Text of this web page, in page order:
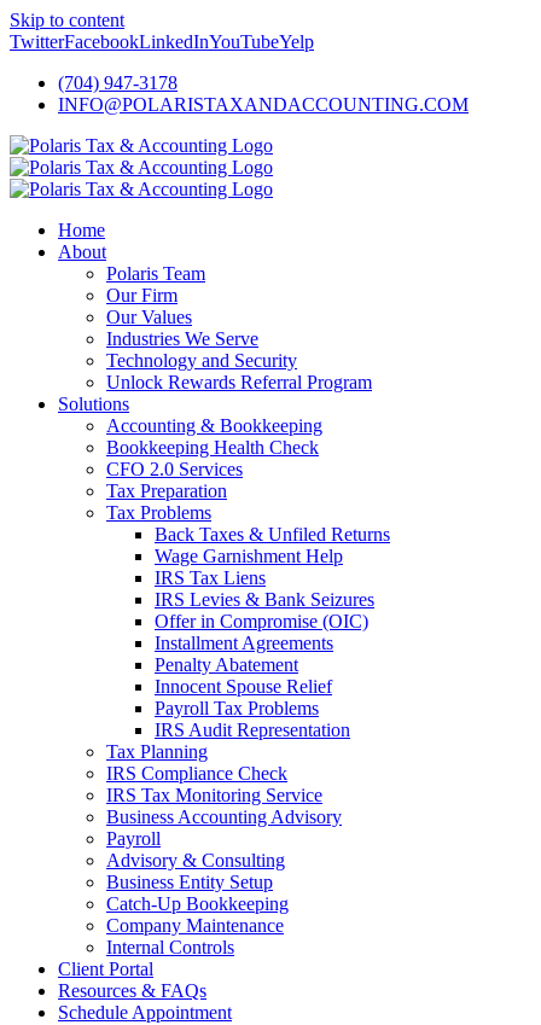
Skip to content
TwitterFacebookLinkedInYouTubeYelp
(704) 947-3178
INFO@POLARISTAXANDACCOUNTING.COM
Home
About
Polaris Team
Our Firm
Our Values
Industries We Serve
Technology and Security
Unlock Rewards Referral Program
Solutions
Accounting & Bookkeeping
Bookkeeping Health Check
CFO 2.0 Services
Tax Preparation
Tax Problems
Back Taxes & Unfiled Returns
Wage Garnishment Help
IRS Tax Liens
IRS Levies & Bank Seizures
Offer in Compromise (OIC)
Installment Agreements
Penalty Abatement
Innocent Spouse Relief
Payroll Tax Problems
IRS Audit Representation
Tax Planning
IRS Compliance Check
IRS Tax Monitoring Service
Business Accounting Advisory
Payroll
Advisory & Consulting
Business Entity Setup
Catch-Up Bookkeeping
Company Maintenance
Internal Controls
Client Portal
Resources & FAQs
Schedule Appointment